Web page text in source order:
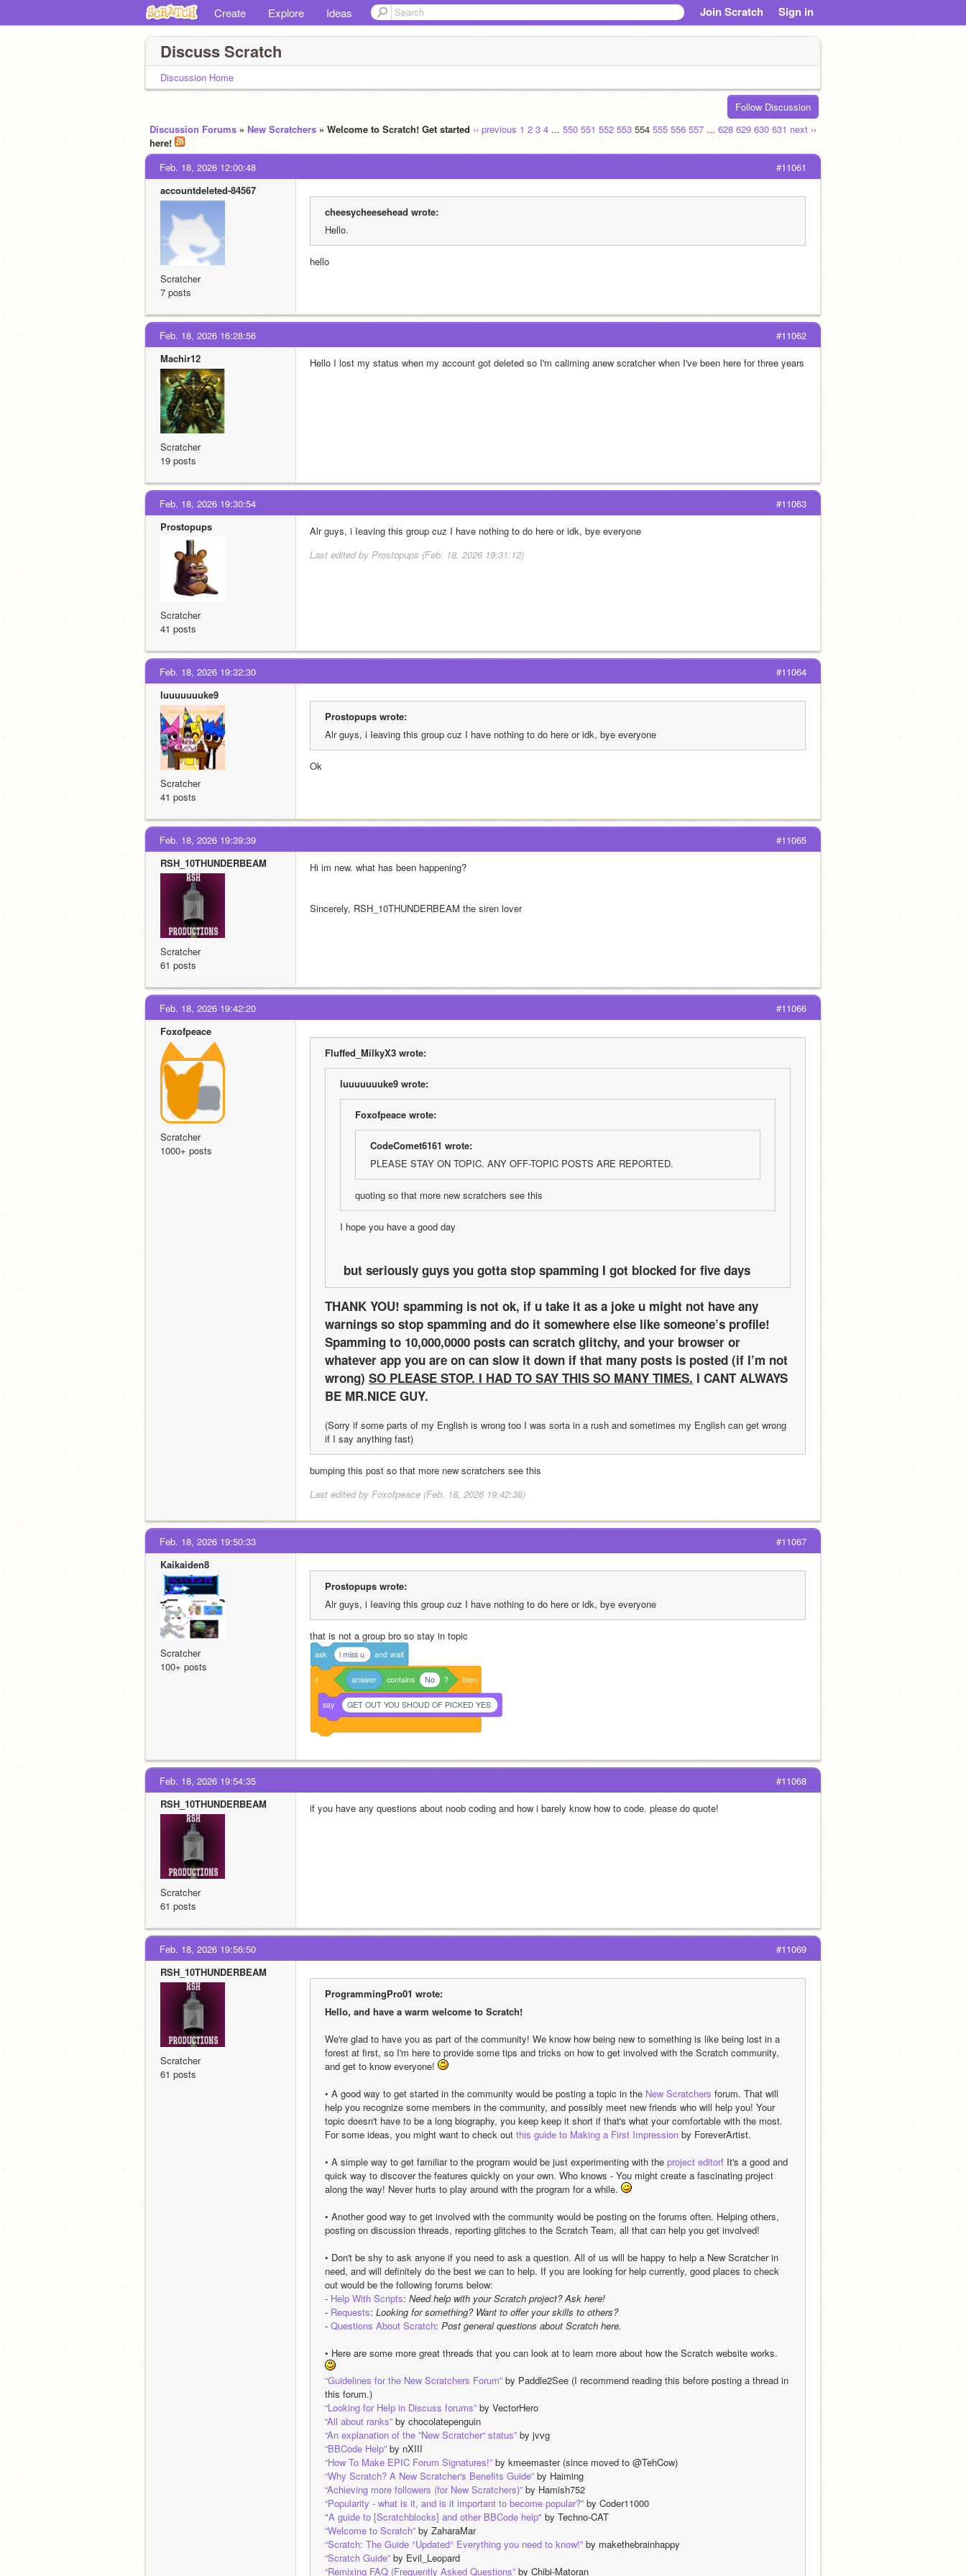
Create Explore Ideas Join Scratch Sign in
Discuss Scratch
Discussion Home
Follow Discussion
‹‹ previous 1 2 3 4 ... 550 551 552 553 554 555 556 557 ... 628 629 630 631 next ››
Discussion Forums » New Scratchers » Welcome to Scratch! Get started
here!
#11061
Feb. 18, 2026 12:00:48
accountdeleted-84567
Scratcher
7 posts
cheesycheesehead wrote:
Hello.
hello
#11062
Feb. 18, 2026 16:28:56
Machir12
Scratcher
19 posts
Hello I lost my status when my account got deleted so I'm caliming anew scratcher when I've been here for three years
#11063
Feb. 18, 2026 19:30:54
Prostopups
Scratcher
41 posts
Alr guys, i Ieaving this group cuz I have nothing to do here or idk, bye everyone
Last edited by Prostopups (Feb. 18, 2026 19:31:12)
#11064
Feb. 18, 2026 19:32:30
luuuuuuuke9
Scratcher
41 posts
Prostopups wrote:
Alr guys, i Ieaving this group cuz I have nothing to do here or idk, bye everyone
Ok
#11065
Feb. 18, 2026 19:39:39
RSH_10THUNDERBEAM
Scratcher
61 posts
Hi im new. what has been happening?
Sincerely, RSH_10THUNDERBEAM the siren lover
#11066
Feb. 18, 2026 19:42:20
Foxofpeace
Scratcher
1000+ posts
Fluffed_MilkyX3 wrote:
luuuuuuuke9 wrote:
Foxofpeace wrote:
CodeComet6161 wrote:
PLEASE STAY ON TOPIC. ANY OFF-TOPIC POSTS ARE REPORTED.
quoting so that more new scratchers see this
I hope you have a good day
but seriously guys you gotta stop spamming I got blocked for five days
THANK YOU! spamming is not ok, if u take it as a joke u might not have any
warnings so stop spamming and do it somewhere else like someone’s profile!
Spamming to 10,000,0000 posts can scratch glitchy, and your browser or
whatever app you are on can slow it down if that many posts is posted (if I’m not
wrong) SO PLEASE STOP. I HAD TO SAY THIS SO MANY TIMES. I CANT ALWAYS
BE MR.NICE GUY.
(Sorry if some parts of my English is wrong too I was sorta in a rush and sometimes my English can get wrong
if I say anything fast)
bumping this post so that more new scratchers see this
Last edited by Foxofpeace (Feb. 18, 2026 19:42:38)
#11067
Feb. 18, 2026 19:50:33
Kaikaiden8
Scratcher
100+ posts
Prostopups wrote:
Alr guys, i Ieaving this group cuz I have nothing to do here or idk, bye everyone
that is not a group bro so stay in topic
ask i miss u and wait
if answer contains No ? then
say GET OUT YOU SHOUD OF PICKED YES
#11068
Feb. 18, 2026 19:54:35
RSH_10THUNDERBEAM
Scratcher
61 posts
if you have any questions about noob coding and how i barely know how to code. please do quote!
#11069
Feb. 18, 2026 19:56:50
RSH_10THUNDERBEAM
Scratcher
61 posts
ProgrammingPro01 wrote:
Hello, and have a warm welcome to Scratch!
We're glad to have you as part of the community! We know how being new to something is like being lost in a
forest at first, so I'm here to provide some tips and tricks on how to get involved with the Scratch community,
and get to know everyone!
• A good way to get started in the community would be posting a topic in the New Scratchers forum. That will
help you recognize some members in the community, and possibly meet new friends who will help you! Your
topic doesn't have to be a long biography, you keep keep it short if that's what your comfortable with the most.
For some ideas, you might want to check out this guide to Making a First Impression by ForeverArtist.
• A simple way to get familiar to the program would be just experimenting with the project editor! It's a good and
quick way to discover the features quickly on your own. Who knows - You might create a fascinating project
along the way! Never hurts to play around with the program for a while.
• Another good way to get involved with the community would be posting on the forums often. Helping others,
posting on discussion threads, reporting glitches to the Scratch Team, all that can help you get involved!
• Don't be shy to ask anyone if you need to ask a question. All of us will be happy to help a New Scratcher in
need, and will definitely do the best we can to help. If you are looking for help currently, good places to check
out would be the following forums below:
- Help With Scripts: Need help with your Scratch project? Ask here!
- Requests: Looking for something? Want to offer your skills to others?
- Questions About Scratch: Post general questions about Scratch here.
• Here are some more great threads that you can look at to learn more about how the Scratch website works.
“Guidelines for the New Scratchers Forum” by Paddle2See (I recommend reading this before posting a thread in
this forum.)
“Looking for Help in Discuss forums” by VectorHero
“All about ranks” by chocolatepenguin
“An explanation of the ”New Scratcher“ status” by jvvg
“BBCode Help” by nXIII
“How To Make EPIC Forum Signatures!” by kmeemaster (since moved to @TehCow)
“Why Scratch? A New Scratcher's Benefits Guide” by Haiming
“Achieving more followers (for New Scratchers)” by Hamish752
“Popularity - what is it, and is it important to become popular?” by Coder11000
"A guide to [Scratchblocks] and other BBCode help" by Techno-CAT
“Welcome to Scratch” by ZaharaMar
“Scratch: The Guide °Updated° Everything you need to know!” by makethebrainhappy
“Scratch Guide” by Evil_Leopard
“Remixing FAQ (Frequently Asked Questions” by Chibi-Matoran